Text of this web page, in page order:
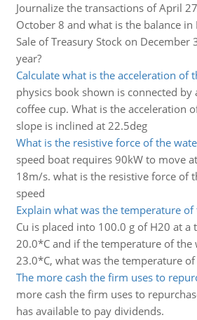
Journalize the transactions of April
October 8 and what is the balance in
Sale of Treasury Stock on December
year?
Calculate what is the acceleration of
physics book shown is connected by
coffee cup. What is the acceleration
slope is inclined at 22.5deg
What is the resistive force of the
speed boat requires 90kW to move
18m/s. what is the resistive force of
speed
Explain what was the temperature of
Cu is placed into 100.0 g of H20 at a
20.0*C and if the temperature of the
23.0*C, what was the temperature of
The more cash the firm uses to
more cash the firm uses to
has available to pay dividends.